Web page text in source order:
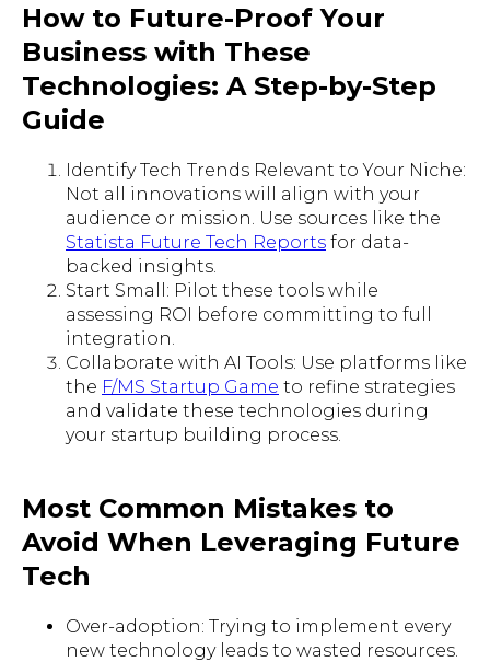
How to Future-Proof Your
Business with These
Technologies: A Step-by-Step
Guide
Identify Tech Trends Relevant to Your Niche:
Not all innovations will align with your
audience or mission. Use sources like the
Statista Future Tech Reports for data-
backed insights.
Start Small: Pilot these tools while
assessing ROI before committing to full
integration.
Collaborate with AI Tools: Use platforms like
the F/MS Startup Game to refine strategies
and validate these technologies during
your startup building process.
Most Common Mistakes to
Avoid When Leveraging Future
Tech
Over-adoption: Trying to implement every
new technology leads to wasted resources.